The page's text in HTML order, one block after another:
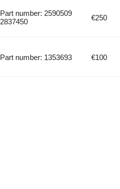
Part number: 2590509
2837450
€250
Part number: 1353693 €100